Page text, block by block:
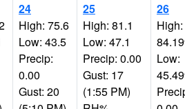
24
High: 75.6
Low: 43.5
Precip:
0.00
Gust: 20
25
High: 81.1
Low: 47.1
Precip: 0.00
Gust: 17
(1:55 PM)
26
High:
Low: